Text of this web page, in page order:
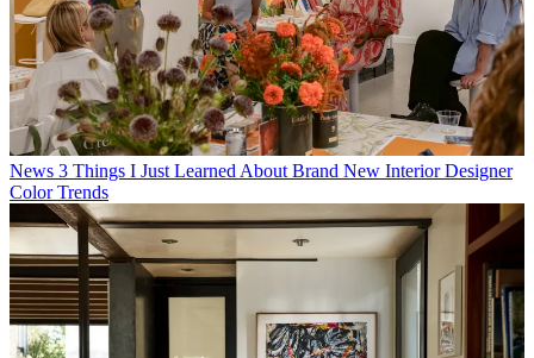
News 3 Things I Just Learned About Brand New Interior Designer
Color Trends